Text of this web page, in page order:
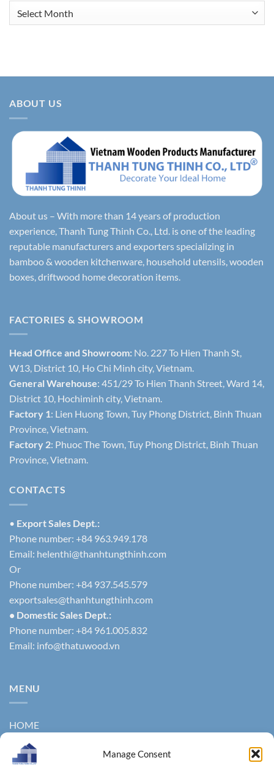
Manage Consent
ABOUT US
About us – With more than 14 years of production
experience, Thanh Tung Thinh Co., Ltd. is one of the leading
reputable manufacturers and exporters specializing in
bamboo & wooden kitchenware, household utensils, wooden
boxes, driftwood home decoration items.
FACTORIES & SHOWROOM
Head Office and Showroom: No. 227 To Hien Thanh St,
W13, District 10, Ho Chi Minh city, Vietnam.
General Warehouse: 451/29 To Hien Thanh Street, Ward 14,
District 10, Hochiminh city, Vietnam.
Factory 1: Lien Huong Town, Tuy Phong District, Binh Thuan
Province, Vietnam.
Factory 2: Phuoc The Town, Tuy Phong District, Binh Thuan
Province, Vietnam.
CONTACTS
• Export Sales Dept.:
Phone number: +84 963.949.178
Email: helenthi@thanhtungthinh.com
Or
Phone number: +84 937.545.579
exportsales@thanhtungthinh.com
• Domestic Sales Dept.:
Phone number: +84 961.005.832
Email: info@thatuwood.vn
MENU
HOME
ABOUT US